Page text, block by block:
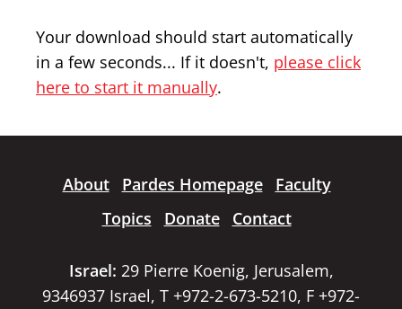
Your download should start automatically
in a few seconds... If it doesn't, please click
here to start it manually.
About Pardes Homepage
Faculty
Topics
Donate Contact
Israel: 29 Pierre Koenig, Jerusalem,
9346937 Israel, T +972-2-673-5210, F +972-